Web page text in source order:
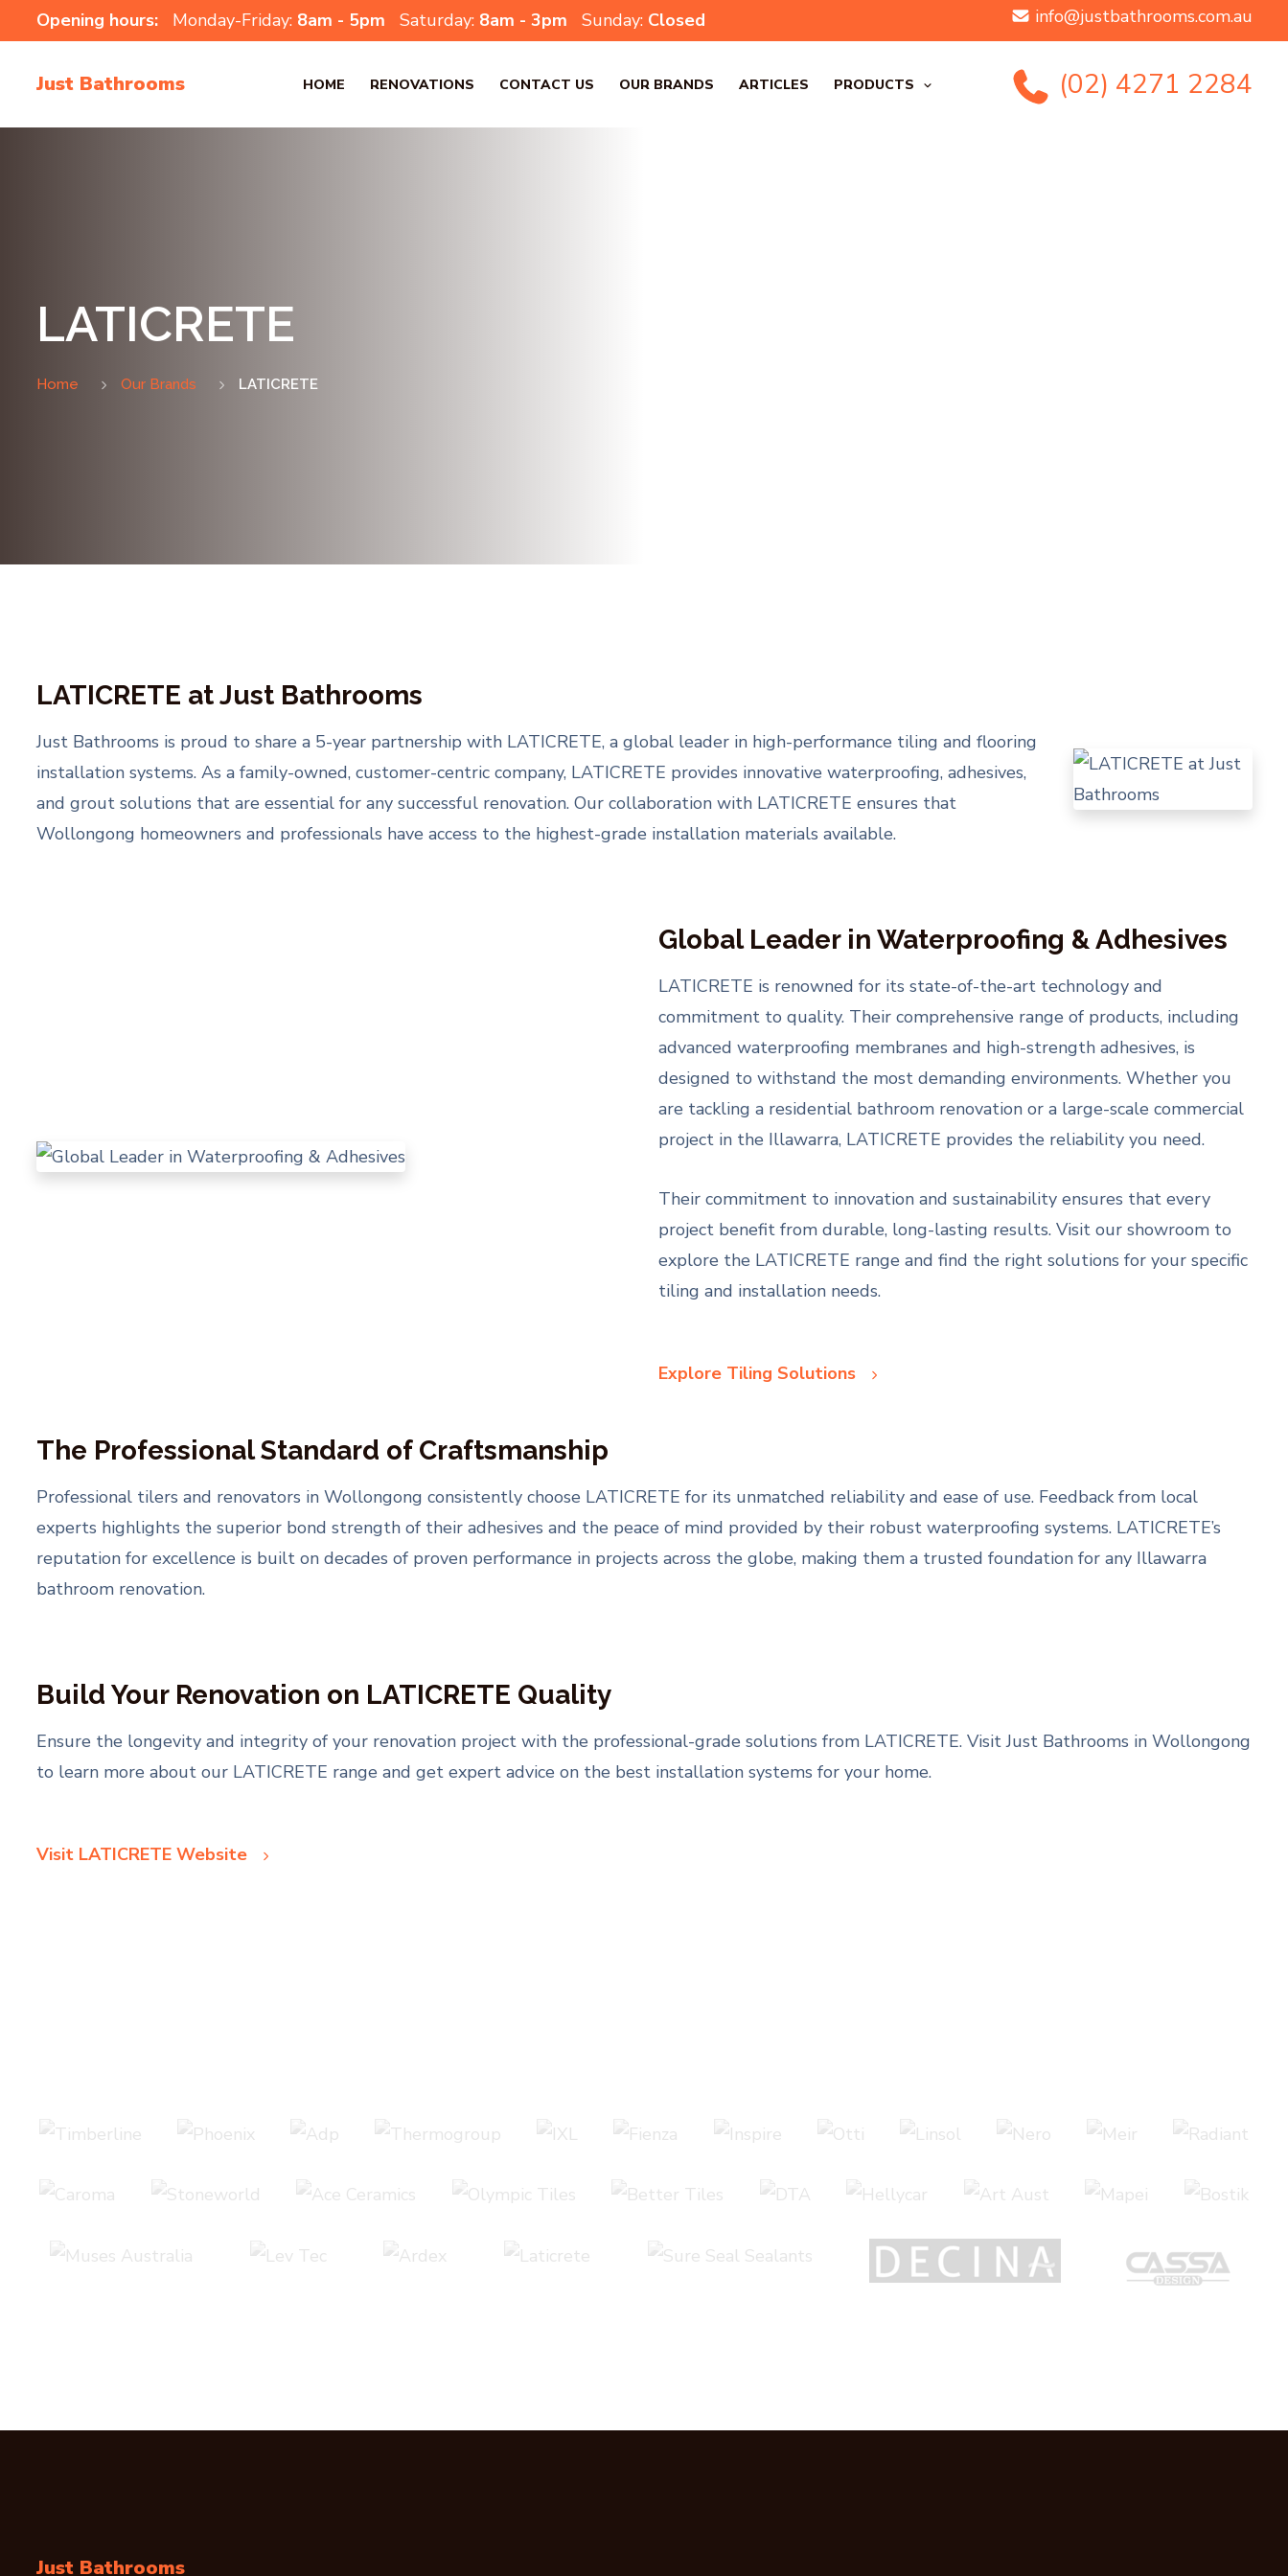
Opening hours: Monday-Friday: 8am - 5pm Saturday: 8am - 3pm Sunday: Closed info@justbathrooms.com.au
Just Bathrooms HOME RENOVATIONS CONTACT US OUR BRANDS ARTICLES PRODUCTS (02) 4271 2284
LATICRETE
Home Our Brands LATICRETE
LATICRETE at Just Bathrooms
Just Bathrooms is proud to share a 5-year partnership with LATICRETE, a global leader in high-performance tiling and flooring
installation systems. As a family-owned, customer-centric company, LATICRETE provides innovative waterproofing, adhesives,
and grout solutions that are essential for any successful renovation. Our collaboration with LATICRETE ensures that
Wollongong homeowners and professionals have access to the highest-grade installation materials available.
Global Leader in Waterproofing & Adhesives
LATICRETE is renowned for its state-of-the-art technology and
commitment to quality. Their comprehensive range of products, including
advanced waterproofing membranes and high-strength adhesives, is
designed to withstand the most demanding environments. Whether you
are tackling a residential bathroom renovation or a large-scale commercial
project in the Illawarra, LATICRETE provides the reliability you need.
Their commitment to innovation and sustainability ensures that every
project benefit from durable, long-lasting results. Visit our showroom to
explore the LATICRETE range and find the right solutions for your specific
tiling and installation needs.
Explore Tiling Solutions
The Professional Standard of Craftsmanship
Professional tilers and renovators in Wollongong consistently choose LATICRETE for its unmatched reliability and ease of use. Feedback from local
experts highlights the superior bond strength of their adhesives and the peace of mind provided by their robust waterproofing systems. LATICRETE’s
reputation for excellence is built on decades of proven performance in projects across the globe, making them a trusted foundation for any Illawarra
bathroom renovation.
Build Your Renovation on LATICRETE Quality
Ensure the longevity and integrity of your renovation project with the professional-grade solutions from LATICRETE. Visit Just Bathrooms in Wollongong
to learn more about our LATICRETE range and get expert advice on the best installation systems for your home.
Visit LATICRETE Website
Just Bathrooms